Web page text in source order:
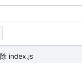
index.js